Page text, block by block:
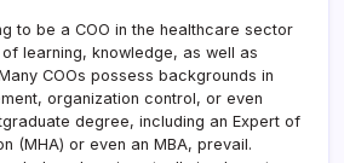
to be a COO in the healthcare sector
learning, knowledge, as well as
COOs possess backgrounds in
organization control, or even
degree, including an Expert of
(MHA) or even an MBA, prevail.